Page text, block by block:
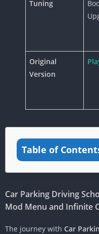
Tuning
Original
Version
Table of
Car Parking Driving
Mod Menu and Infinite
The journey with Car